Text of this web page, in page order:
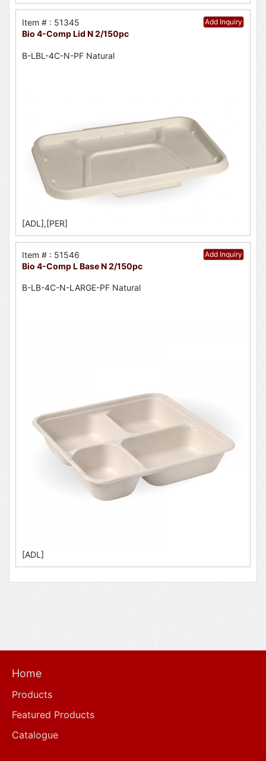
Add Inquiry
Item # : 51345
Bio 4-Comp Lid N 2/150pc
B-LBL-4C-N-PF Natural
[ADL],[PER]
Add Inquiry
Item # : 51546
Bio 4-Comp L Base N 2/150pc
B-LB-4C-N-LARGE-PF Natural
[ADL]
Home
Products
Featured Products
Catalogue